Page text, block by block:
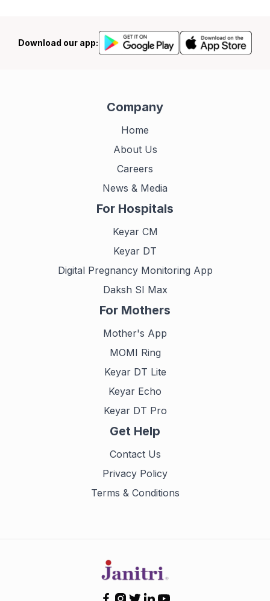
Download our app:
Company
Home
About Us
Careers
News & Media
For Hospitals
Keyar CM
Keyar DT
Digital Pregnancy Monitoring App
Daksh SI Max
For Mothers
Mother's App
MOMI Ring
Keyar DT Lite
Keyar Echo
Keyar DT Pro
Get Help
Contact Us
Privacy Policy
Terms & Conditions